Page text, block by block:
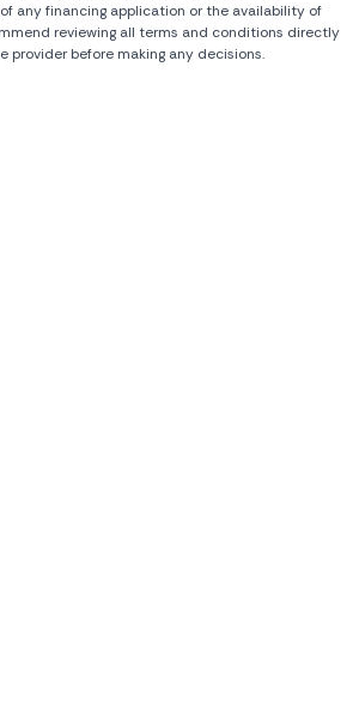
any financing application or the availability of
reviewing all terms and conditions directly
provider before making any decisions.